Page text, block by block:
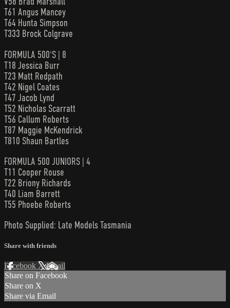
T61 Angus Mancey
T64 Hunta Simpson
T333 Brock Colgrave
FORMULA 500'S | 8
T18 Jessica Burr
T23 Matt Redpath
T42 Nigel Coates
T47 Jacob Lynd
T52 Nicholas Scarratt
T56 Callum Roberts
T87 Maggie McKendrick
T810 Shaun Bartles
FORMULA 500 JUNIORS | 4
T11 Cooper Rouse
T22 Briony Richards
T40 Liam Barrett
T55 Phoebe Roberts
Photo Supplied: Late Models Tasmania
Share with friends
Facebook XEmail
Share on Facebook
Share on X
Share via Email